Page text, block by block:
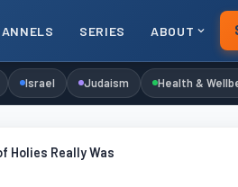
SERIES ABOUT
Israel Judaism Health &
Holies Really Was